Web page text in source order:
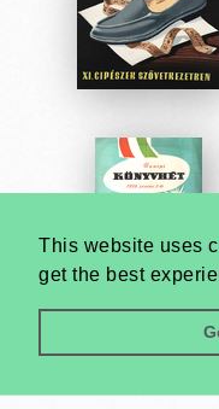
This website uses
get the best